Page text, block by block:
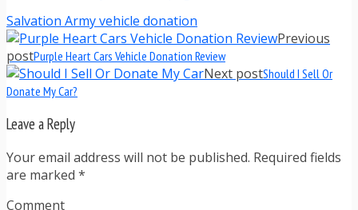
Salvation Army vehicle donation
Previous
postPurple Heart Cars Vehicle Donation Review
Next postShould I Sell Or
Donate My Car?
Leave a Reply
Your email address will not be published. Required fields
are marked *
Comment